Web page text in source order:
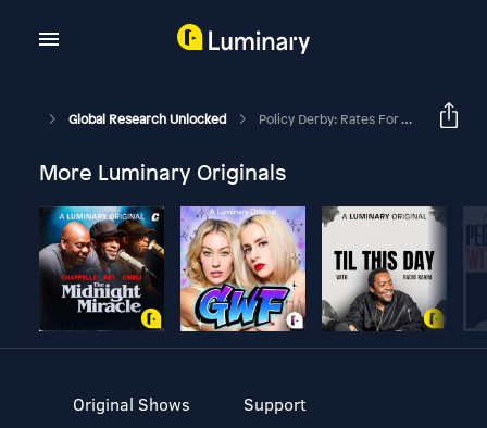
Global Research Unlocked Policy Derby: Rates For The Roses
More Luminary Originals
Original Shows
Support